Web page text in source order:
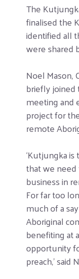
The
finalised the
identified all
were shared
Noel Mason,
briefly
meeting and
project for
remote
‘Kutjungka
that we
business in
For far too
much of a
Aboriginal
benefiting at
opportunity
preach,’ said